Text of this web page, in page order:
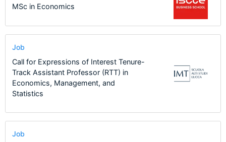
MSc in Economics
Job
Call for Expressions of Interest Tenure-
Track Assistant Professor (RTT) in
Economics, Management, and
Statistics
Job